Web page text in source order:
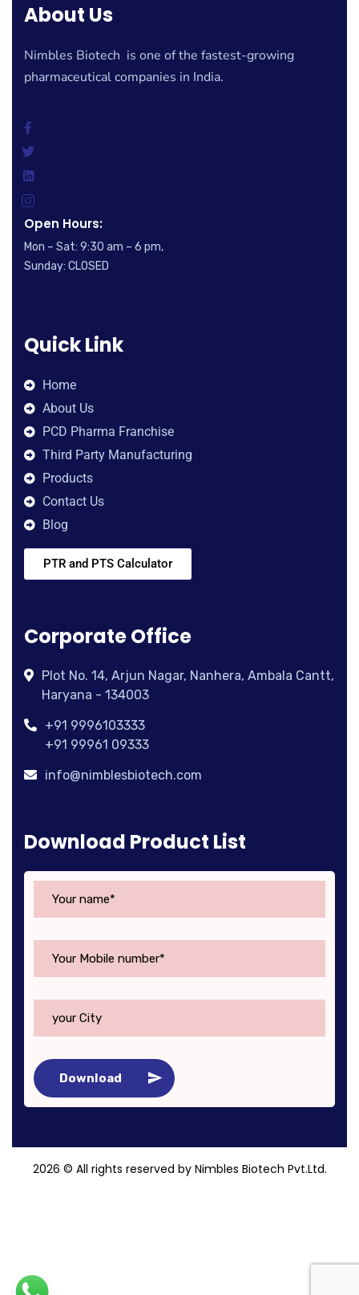
About Us
Nimbles Biotech is one of the fastest-growing
pharmaceutical companies in India.
Open Hours:
Mon – Sat: 9:30 am – 6 pm,
Sunday: CLOSED
Quick Link
Home
About Us
PCD Pharma Franchise
Third Party Manufacturing
Products
Contact Us
Blog
PTR and PTS Calculator
Corporate Office
Plot No. 14, Arjun Nagar, Nanhera, Ambala Cantt,
Haryana - 134003
+91 9996103333
+91 99961 09333
info@nimblesbiotech.com
Download Product List
Download
2026 © All rights reserved by Nimbles Biotech Pvt.Ltd.